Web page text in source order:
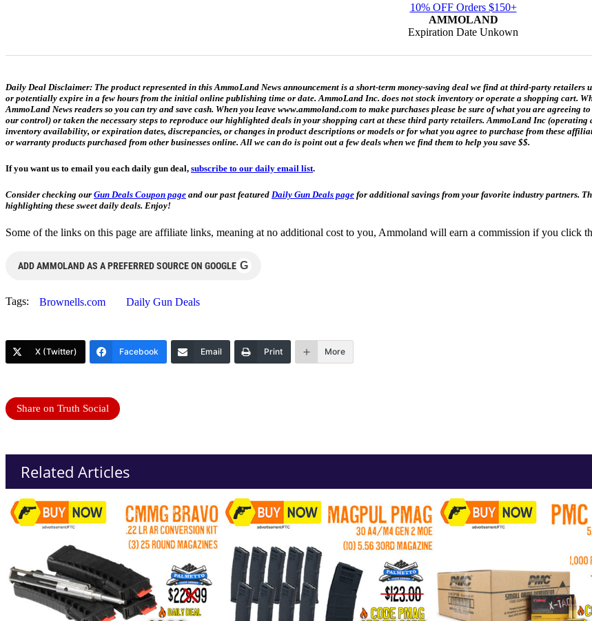
10% OFF Orders $150+
AMMOLAND
Expiration Date Unkown
Daily Deal Disclaimer: The product represented in this AmmoLand News announcement is a short-term money-saving deal we find at third-party
or potentially expire in a few hours from the initial online publishing time or date. AmmoLand Inc. does not stock inventory or operate a shopping cart.
AmmoLand News readers so you can try and save cash. When you leave www.ammoland.com to make purchases please be sure of what you are
our control) or taken the necessary steps to reproduce our highlighted deals in your shopping cart at these third party retailers. AmmoLand Inc
inventory availability, or expiration dates, discrepancies, or changes in product descriptions or models or for what you agree to purchase from these
or warranty products purchased from other businesses online. All we can do is point out a few deals when we find them to help you save $$.
If you want us to email you each daily gun deal, subscribe to our daily email list.
Consider checking our Gun Deals Coupon page and our past featured Daily Gun Deals page for additional savings from your favorite industry partners.
highlighting these sweet daily deals. Enjoy!
Some of the links on this page are affiliate links, meaning at no additional cost to you, Ammoland will earn a commission if you click
ADD AMMOLAND AS A PREFERRED SOURCE ON GOOGLE G
Tags: Brownells.com Daily Gun Deals
X (Twitter) Facebook Email Print More
Share on Truth Social
Related Articles